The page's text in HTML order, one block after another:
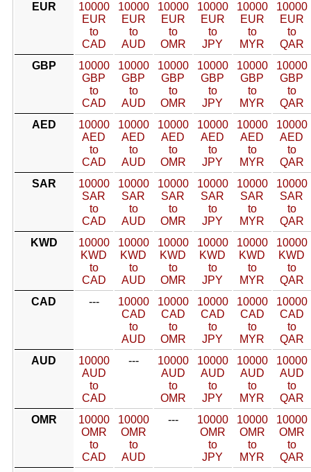
EUR
10000
EUR
to
CAD
10000
EUR
to
AUD
10000
EUR
to
OMR
10000
EUR
to
JPY
10000
EUR
to
MYR
10000
EUR
to
QAR
GBP
10000
GBP
to
CAD
10000
GBP
to
AUD
10000
GBP
to
OMR
10000
GBP
to
JPY
10000
GBP
to
MYR
10000
GBP
to
QAR
AED
10000
AED
to
CAD
10000
AED
to
AUD
10000
AED
to
OMR
10000
AED
to
JPY
10000
AED
to
MYR
10000
AED
to
QAR
SAR
10000
SAR
to
CAD
10000
SAR
to
AUD
10000
SAR
to
OMR
10000
SAR
to
JPY
10000
SAR
to
MYR
10000
SAR
to
QAR
KWD
10000
KWD
to
CAD
10000
KWD
to
AUD
10000
KWD
to
OMR
10000
KWD
to
JPY
10000
KWD
to
MYR
10000
KWD
to
QAR
CAD
---
10000
CAD
to
AUD
10000
CAD
to
OMR
10000
CAD
to
JPY
10000
CAD
to
MYR
10000
CAD
to
QAR
AUD
10000
AUD
to
CAD
---
10000
AUD
to
OMR
10000
AUD
to
JPY
10000
AUD
to
MYR
10000
AUD
to
QAR
OMR
10000
OMR
to
CAD
10000
OMR
to
AUD
---
10000
OMR
to
JPY
10000
OMR
to
MYR
10000
OMR
to
QAR